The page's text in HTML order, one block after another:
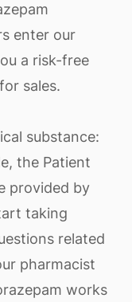
enter our
a risk-free
sales.
substance:
the Patient
provided by
taking
related
pharmacist
works